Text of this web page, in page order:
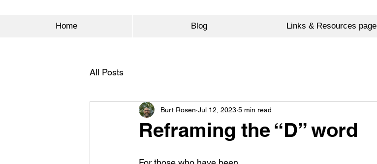
Home Blog Links & Resources page
All Posts
Reframing the “D” word
Burt Rosen Jul 12, 2023 5 min read